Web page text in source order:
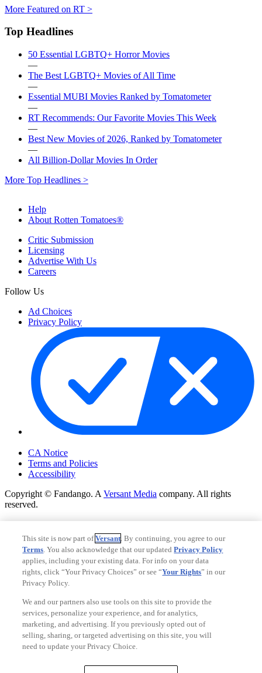
More Featured on RT >
Top Headlines
50 Essential LGBTQ+ Horror Movies
—
The Best LGBTQ+ Movies of All Time
—
Essential MUBI Movies Ranked by Tomatometer
—
RT Recommends: Our Favorite Movies This Week
—
Best New Movies of 2026, Ranked by Tomatometer
—
All Billion-Dollar Movies In Order
More Top Headlines >
Help
About Rotten Tomatoes®
Critic Submission
Licensing
Advertise With Us
Careers
Follow Us
Ad Choices
Privacy Policy
CA Notice
Terms and Policies
Accessibility
Copyright © Fandango. A Versant Media company. All rights
reserved.
Copyright © Fandango. AVersant Mediacompany. All rights
reserved.
Ad Choices
Privacy Policy
This site is now part ofVersant. By continuing, you agree to our
Terms. You also acknowledge that our updatedPrivacy Policy
applies, including your existing data. For info on your data
rights, click “Your Privacy Choices” or see “Your Rights” in our
Privacy Policy.
We and our partners also use tools on this site to provide the
services, personalize your experience, and for analytics,
marketing, and advertising. If you previously opted out of
selling, sharing, or targeted advertising on this site, you will
need to update your Privacy Choice.